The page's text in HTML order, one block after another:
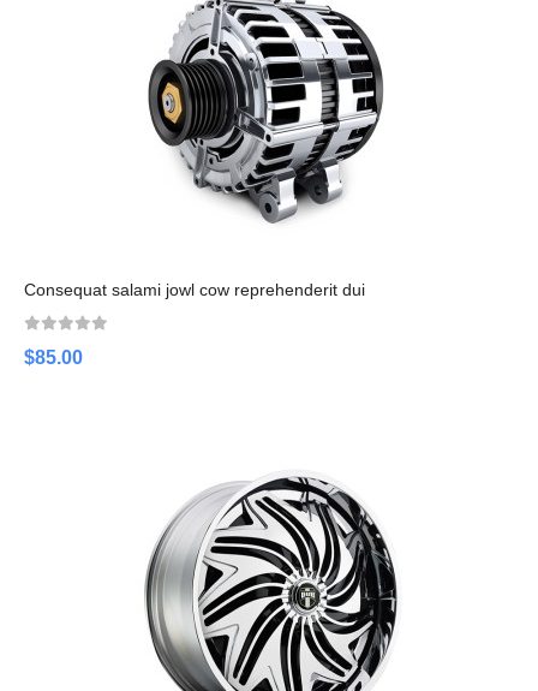
Consequat salami jowl cow reprehenderit dui
$85.00